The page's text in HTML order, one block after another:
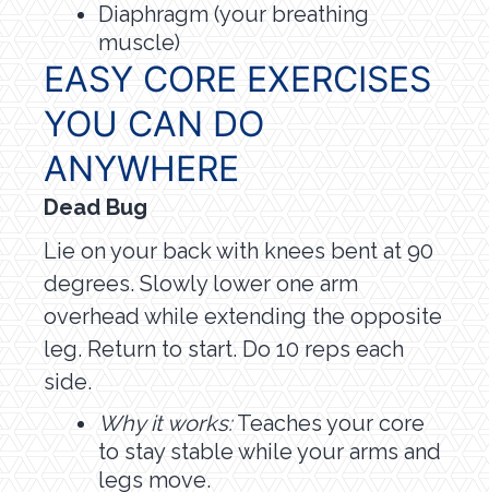
Diaphragm (your breathing
muscle)
EASY CORE EXERCISES
YOU CAN DO
ANYWHERE
Dead Bug
Lie on your back with knees bent at 90
degrees. Slowly lower one arm
overhead while extending the opposite
leg. Return to start. Do 10 reps each
side.
Why it works:Teaches your core
to stay stable while your arms and
legs move.